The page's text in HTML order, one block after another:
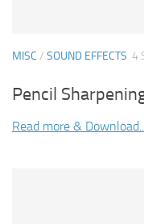
MISC / SOUND EFFECTS 4
Pencil
Read more &